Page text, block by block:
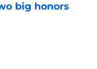
big honors